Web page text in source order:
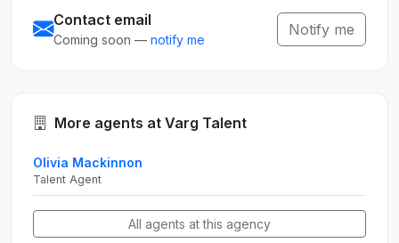
Contact email
Coming soon — notify me
Notify me
More agents at Varg Talent
Olivia Mackinnon
Talent Agent
All agents at this agency